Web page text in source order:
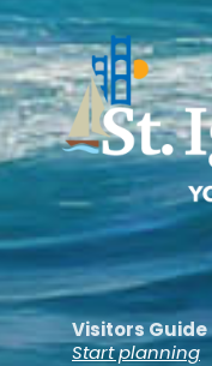
Visitors Guide
Start planning